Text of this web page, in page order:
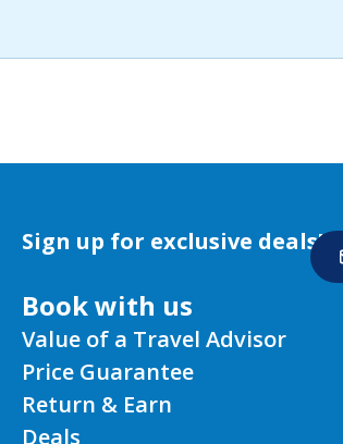
Sign up for exclusive deals!
Book with us
Value of a Travel Advisor
Price Guarantee
Return & Earn
Deals